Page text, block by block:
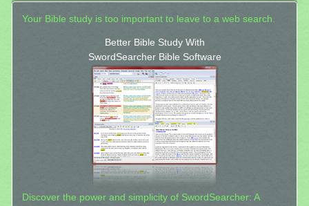
Your Bible study is too important to leave to a web search.
Better Bible Study With
SwordSearcher Bible Software
Discover the power and simplicity of SwordSearcher: A